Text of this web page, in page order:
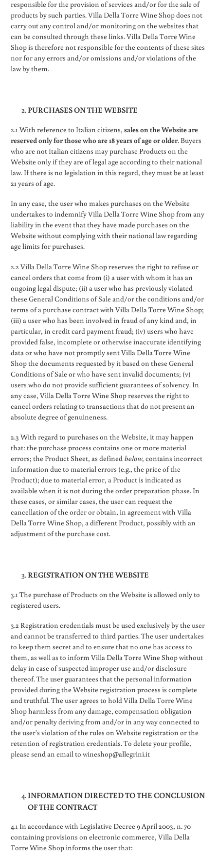
responsible for the provision of services and/or for the sale of
products by such parties. Villa Della Torre Wine Shop does not
carry out any control and/or monitoring on the websites that
can be consulted through these links. Villa Della Torre Wine
Shop is therefore not responsible for the contents of these sites
nor for any errors and/or omissions and/or violations of the
law by them.
PURCHASES ON THE WEBSITE
2.1 With reference to Italian citizens, sales on the Website are
reserved only for those who are 18 years of age or older. Buyers
who are not Italian citizens may purchase Products on the
Website only if they are of legal age according to their national
law. If there is no legislation in this regard, they must be at least
21 years of age.
In any case, the user who makes purchases on the Website
undertakes to indemnify Villa Della Torre Wine Shop from any
liability in the event that they have made purchases on the
Website without complying with their national law regarding
age limits for purchases.
2.2 Villa Della Torre Wine Shop reserves the right to refuse or
cancel orders that come from (i) a user with whom it has an
ongoing legal dispute; (ii) a user who has previously violated
these General Conditions of Sale and/or the conditions and/or
terms of a purchase contract with Villa Della Torre Wine Shop;
(iii) a user who has been involved in fraud of any kind and, in
particular, in credit card payment fraud; (iv) users who have
provided false, incomplete or otherwise inaccurate identifying
data or who have not promptly sent Villa Della Torre Wine
Shop the documents requested by it based on these General
Conditions of Sale or who have sent invalid documents; (v)
users who do not provide sufficient guarantees of solvency. In
any case, Villa Della Torre Wine Shop reserves the right to
cancel orders relating to transactions that do not present an
absolute degree of genuineness.
2.3 With regard to purchases on the Website, it may happen
that: the purchase process contains one or more material
errors; the Product Sheet, as defined below, contains incorrect
information due to material errors (e.g., the price of the
Product); due to material error, a Product is indicated as
available when it is not during the order preparation phase. In
these cases, or similar cases, the user can request the
cancellation of the order or obtain, in agreement with Villa
Della Torre Wine Shop, a different Product, possibly with an
adjustment of the purchase cost.
REGISTRATION ON THE WEBSITE
3.1 The purchase of Products on the Website is allowed only to
registered users.
3.2 Registration credentials must be used exclusively by the user
and cannot be transferred to third parties. The user undertakes
to keep them secret and to ensure that no one has access to
them, as well as to inform Villa Della Torre Wine Shop without
delay in case of suspected improper use and/or disclosure
thereof. The user guarantees that the personal information
provided during the Website registration process is complete
and truthful. The user agrees to hold Villa Della Torre Wine
Shop harmless from any damage, compensation obligation
and/or penalty deriving from and/or in any way connected to
the user's violation of the rules on Website registration or the
retention of registration credentials. To delete your profile,
please send an email to wineshop@allegrini.it
INFORMATION DIRECTED TO THE CONCLUSION
OF THE CONTRACT
4.1 In accordance with Legislative Decree 9 April 2003, n. 70
containing provisions on electronic commerce, Villa Della
Torre Wine Shop informs the user that: